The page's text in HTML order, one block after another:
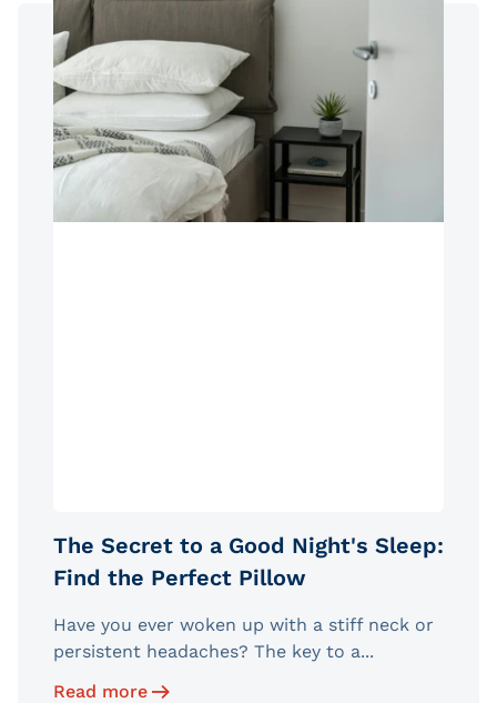
The Secret to a Good Night's Sleep:
Find the Perfect Pillow
Have you ever woken up with a stiff neck or
persistent headaches? The key to a...
Read more